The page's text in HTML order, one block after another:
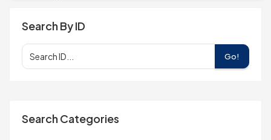
Search By ID
Go!
Search Categories